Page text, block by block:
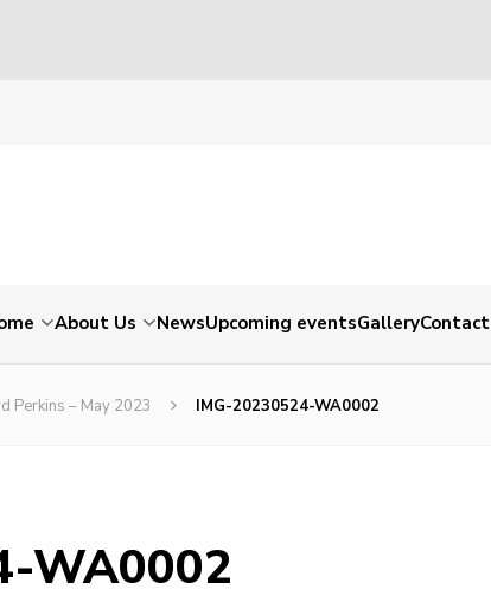
About Us NewsUpcoming eventsGalleryContact
Perkins – May 2023 IMG-20230524-WA0002
WA0002